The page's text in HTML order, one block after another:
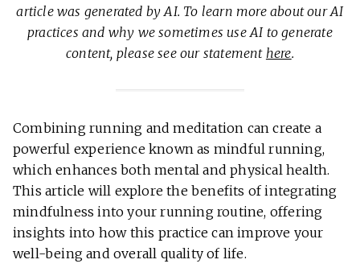
article was generated by AI. To learn more about our AI
practices and why we sometimes use AI to generate
content, please see our statement here.
Combining running and meditation can create a
powerful experience known as mindful running,
which enhances both mental and physical health.
This article will explore the benefits of integrating
mindfulness into your running routine, offering
insights into how this practice can improve your
well-being and overall quality of life.